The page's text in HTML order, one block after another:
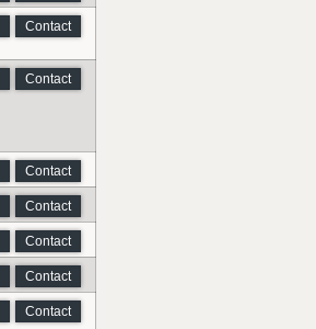
Contact
Contact
Contact
Contact
Contact
Contact
Contact